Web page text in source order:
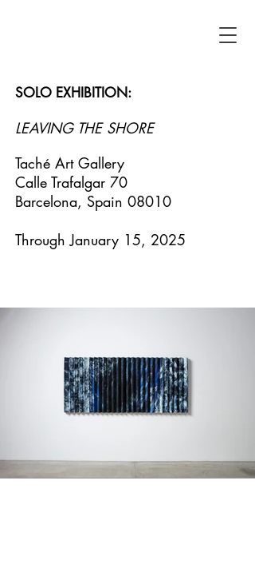
SOLO EXHIBITION:
LEAVING THE SHORE
Taché Art Gallery
Calle Trafalgar 70
Barcelona, Spain 08010
Through January 15, 2025